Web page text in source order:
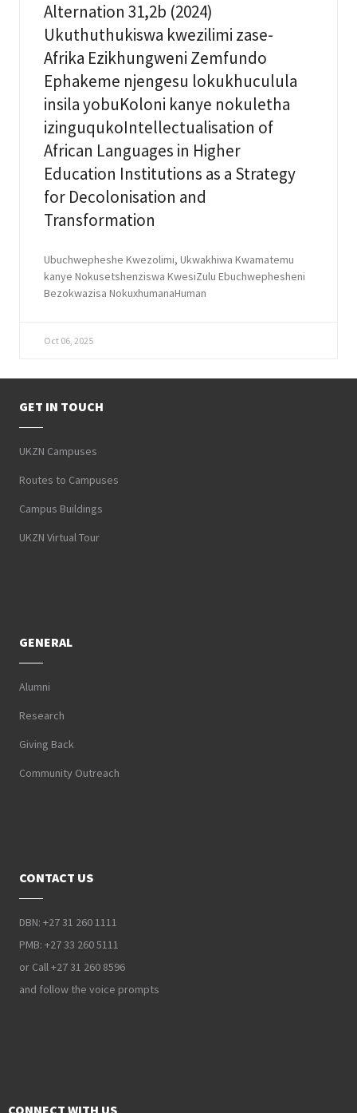
Alternation 31,2b (2024)
Ukuthuthukiswa kwezilimi zase-
Afrika Ezikhungweni Zemfundo
Ephakeme njengesu lokukhuculula
insila yobuKoloni kanye nokuletha
izinguqukoIntellectualisation of
African Languages in Higher
Education Institutions as a Strategy
for Decolonisation and
Transformation
Ubuchwepheshe Kwezolimi, Ukwakhiwa Kwamatemu
kanye Nokusetshenziswa KwesiZulu Ebuchwephesheni
Bezokwazisa NokuxhumanaHuman
Oct 06, 2025
GET IN TOUCH
UKZN Campuses
Routes to Campuses
Campus Buildings
UKZN Virtual Tour
GENERAL
Alumni
Research
Giving Back
Community Outreach
CONTACT US
DBN: +27 31 260 1111
PMB: +27 33 260 5111
or Call +27 31 260 8596
and follow the voice prompts